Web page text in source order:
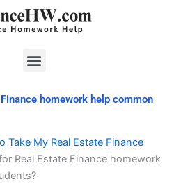
Menu
homework help common
Take My Real Estate Finance
Real Estate Finance homework